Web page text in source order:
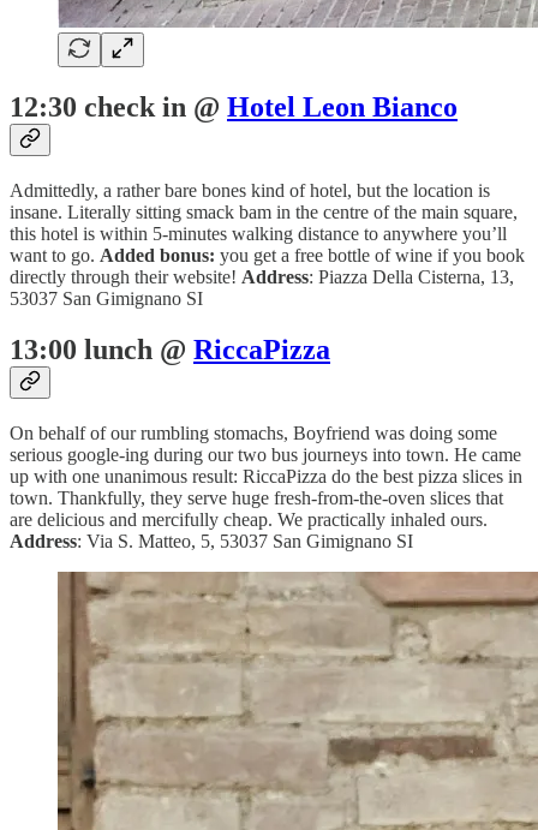
12:30 check in @ Hotel Leon Bianco
Admittedly, a rather bare bones kind of hotel, but the location is
insane. Literally sitting smack bam in the centre of the main square,
this hotel is within 5-minutes walking distance to anywhere you’ll
want to go. Added bonus: you get a free bottle of wine if you book
directly through their website! Address: Piazza Della Cisterna, 13,
53037 San Gimignano SI
13:00 lunch @ RiccaPizza
On behalf of our rumbling stomachs, Boyfriend was doing some
serious google-ing during our two bus journeys into town. He came
up with one unanimous result: RiccaPizza do the best pizza slices in
town. Thankfully, they serve huge fresh-from-the-oven slices that
are delicious and mercifully cheap. We practically inhaled ours.
Address: Via S. Matteo, 5, 53037 San Gimignano SI